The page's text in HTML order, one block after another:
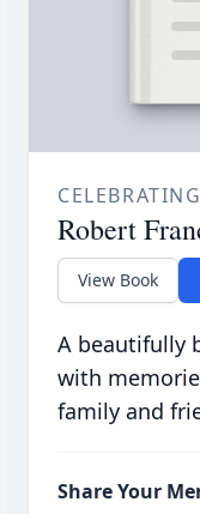
Robert
View Book
A beautifully
with
family and
Share Your